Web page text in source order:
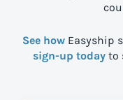
See how Easyship
sign-up today to